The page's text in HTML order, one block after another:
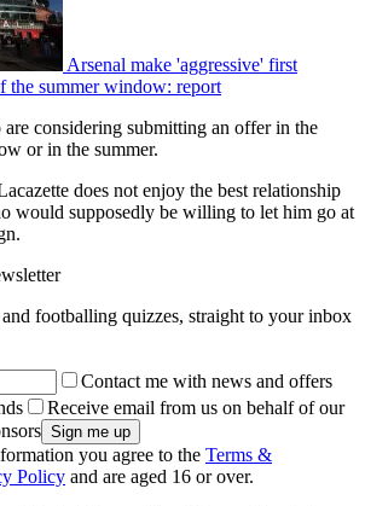
Arsenal make 'aggressive' first
the summer window: report
considering submitting an offer in the
or in the summer.
does not enjoy the best relationship
would supposedly be willing to let him go at
footballing quizzes, straight to your inbox
Contact me with news and offers
Receive email from us on behalf of our
you agree to the Terms &
Policy and are aged 16 or over.